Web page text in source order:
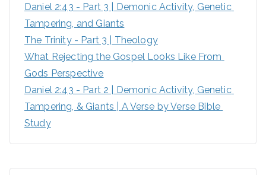
Daniel 2:43 - Part 3 | Demonic Activity, Genetic
Tampering, and Giants
The Trinity - Part 3 | Theology
What Rejecting the Gospel Looks Like From
Gods Perspective
Daniel 2:43 - Part 2 | Demonic Activity, Genetic
Tampering, & Giants | A Verse by Verse Bible
Study